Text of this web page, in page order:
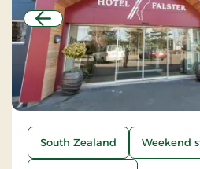
Previous
South Zealand Weekend